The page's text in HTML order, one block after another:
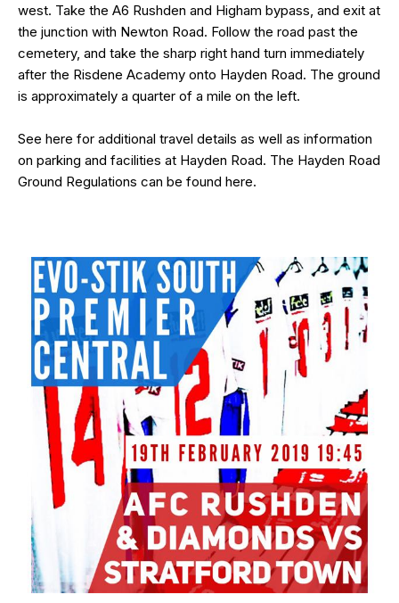
west. Take the A6 Rushden and Higham bypass, and exit at
the junction with Newton Road. Follow the road past the
cemetery, and take the sharp right hand turn immediately
after the Risdene Academy onto Hayden Road. The ground
is approximately a quarter of a mile on the left.
See here for additional travel details as well as information
on parking and facilities at Hayden Road. The Hayden Road
Ground Regulations can be found here.